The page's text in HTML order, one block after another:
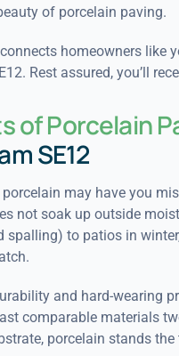
of porcelain paving.
homeowners like
Rest assured, you’ll
of Porcelain
SE12
may have you
not soak up outside
spalling) to patios in
and hard-wearing
comparable materials
porcelain stands